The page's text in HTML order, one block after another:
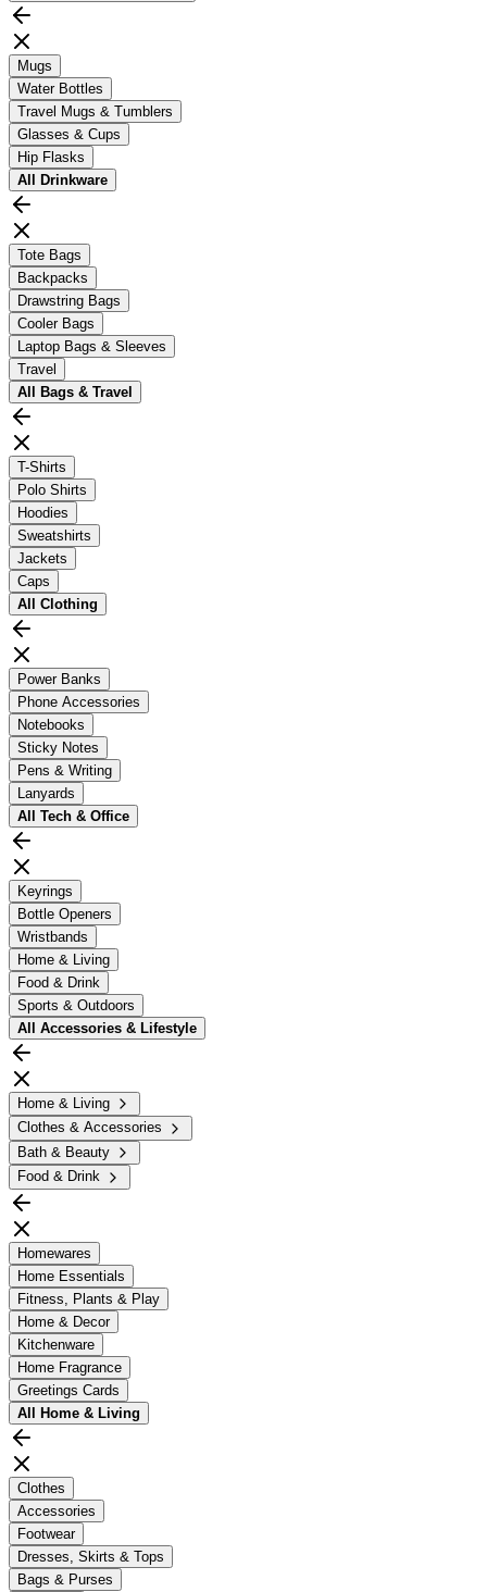
Mugs
Water Bottles
Travel Mugs & Tumblers
Glasses & Cups
Hip Flasks
All
Drinkware
Tote Bags
Backpacks
Drawstring Bags
Cooler Bags
Laptop Bags & Sleeves
Travel
All
Bags & Travel
T-Shirts
Polo Shirts
Hoodies
Sweatshirts
Jackets
Caps
All Clothing
Power Banks
Phone Accessories
Notebooks
Sticky Notes
Pens & Writing
Lanyards
All Tech & Office
Keyrings
Bottle Openers
Wristbands
Home & Living
Food & Drink
Sports & Outdoors
All Accessories & Lifestyle
Home & Living
Clothes & Accessories
Bath & Beauty
Food & Drink
Homewares
Home Essentials
Fitness, Plants & Play
Home & Decor
Kitchenware
Home Fragrance
Greetings Cards
All Home & Living
Clothes
Accessories
Footwear
Dresses, Skirts & Tops
Bags & Purses